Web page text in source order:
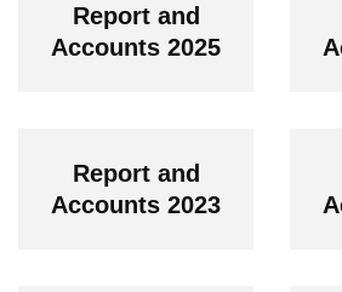
Report and
Accounts 2025
Report and
Accounts 2023